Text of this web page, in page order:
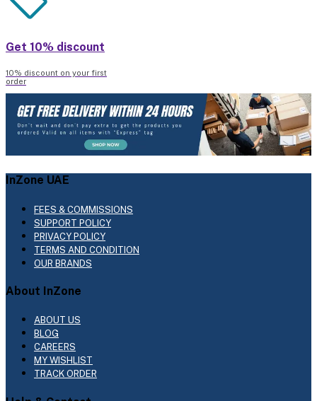
Get 10% discount
10% discount on your first
order
InZone UAE
FEES & COMMISSIONS
SUPPORT POLICY
PRIVACY POLICY
TERMS AND CONDITION
OUR BRANDS
About InZone
ABOUT US
BLOG
CAREERS
MY WISHLIST
TRACK ORDER